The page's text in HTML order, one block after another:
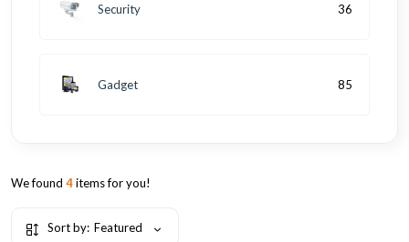
Security 36
Gadget 85
We found 4items for you!
Sort by: Featured